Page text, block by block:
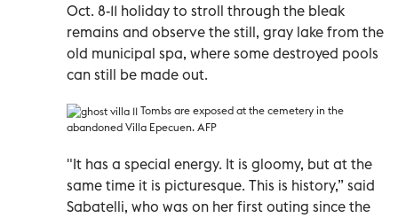
Oct. 8-11 holiday to stroll through the bleak
remains and observe the still, gray lake from the
old municipal spa, where some destroyed pools
can still be made out.
Tombs are exposed at the cemetery in the
abandoned Villa Epecuen. AFP
"It has a special energy. It is gloomy, but at the
same time it is picturesque. This is history,” said
Sabatelli, who was on her first outing since the